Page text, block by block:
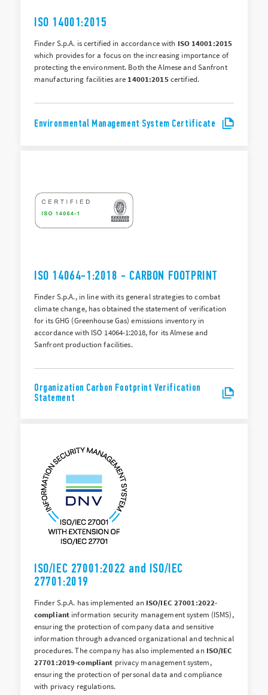
ISO 14001:2015
Finder S.p.A. is certified in accordance with ISO 14001:2015
which provides for a focus on the increasing importance of
protecting the environment. Both the Almese and Sanfront
manufacturing facilities are 14001:2015certified.
Environmental Management System Certificate
ISO 14064-1:2018 - CARBON FOOTPRINT
Finder S.p.A., in line with its general strategies to combat
climate change, has obtained the statement of verification
for its GHG (Greenhouse Gas) emissions inventory in
accordance with ISO 14064-1:2018, for its Almese and
Sanfront production facilities.
Organization Carbon Footprint Verification
Statement
ISO/IEC 27001:2022 and ISO/IEC
27701:2019
Finder S.p.A. has implemented an ISO/IEC 27001:2022-
compliant information security management system (ISMS),
ensuring the protection of company data and sensitive
information through advanced organizational and technical
procedures. The company has also implemented an ISO/IEC
27701:2019-compliant privacy management system,
ensuring the protection of personal data and compliance
with privacy regulations.